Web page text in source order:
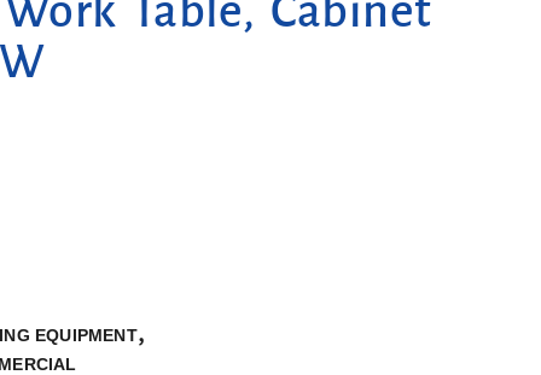
Table, Cabinet
EQUIPMENT,